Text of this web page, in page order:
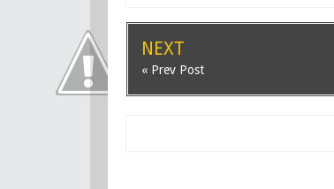
NEXT
« Prev Post